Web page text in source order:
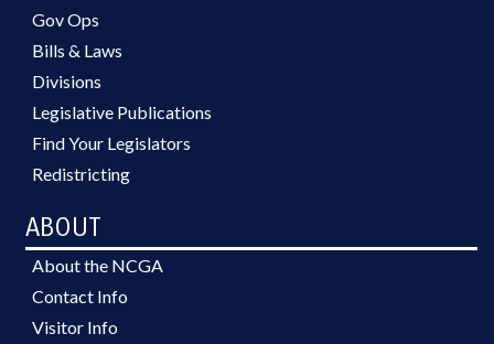
Gov Ops
Bills & Laws
Divisions
Legislative Publications
Find Your Legislators
Redistricting
ABOUT
About the NCGA
Contact Info
Visitor Info